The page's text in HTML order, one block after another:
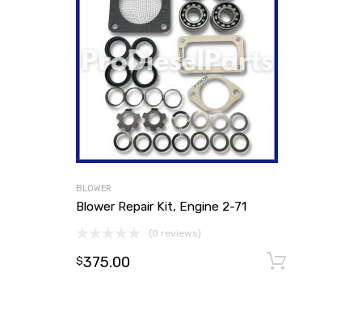
BLOWER
Blower Repair Kit, Engine 2-71
(0 reviews)
$375.00